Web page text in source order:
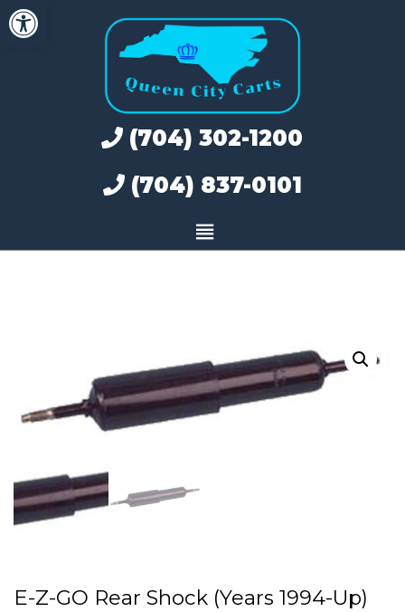
Open toolbar
Skip
to
(704) 302-1200
(704) 837-0101
E-Z-GO Rear Shock (Years 1994-Up)